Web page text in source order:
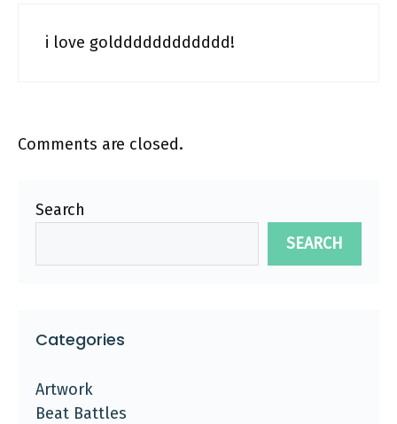
i love goldddddddddddd!
Comments are closed.
Search
SEARCH
Categories
Artwork
Beat Battles